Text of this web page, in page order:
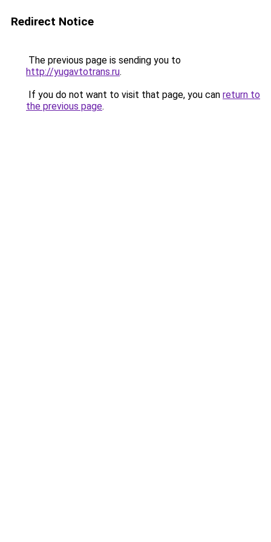
Redirect Notice
The previous page is sending you to
http://yugavtotrans.ru.
If you do not want to visit that page, you can return to
the previous page.